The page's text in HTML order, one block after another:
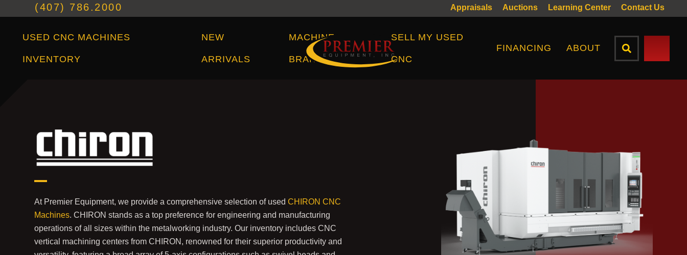
(407) 786.2000 Appraisals Auctions Learning Center Contact Us
USED CNC MACHINES
INVENTORY
NEW
ARRIVALS
MACHINE
BRANDS
SELL MY USED
CNC
FINANCING ABOUT
Used CNC Machines Inventory New Arrivals Machine Brands
At Premier Equipment, we provide a comprehensive selection of used CHIRON CNC
Machines. CHIRON stands as a top preference for engineering and manufacturing
operations of all sizes within the metalworking industry. Our inventory includes CNC
vertical machining centers from CHIRON, renowned for their superior productivity and